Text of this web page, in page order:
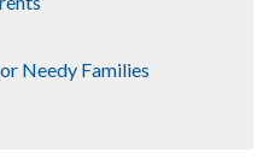
Needy Families